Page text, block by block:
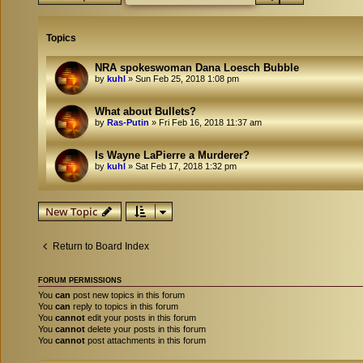
Topics
NRA spokeswoman Dana Loesch Bubble
by kuhl » Sun Feb 25, 2018 1:08 pm
What about Bullets?
by Ras-Putin » Fri Feb 16, 2018 11:37 am
Is Wayne LaPierre a Murderer?
by kuhl » Sat Feb 17, 2018 1:32 pm
New Topic
Return to Board Index
FORUM PERMISSIONS
You can post new topics in this forum
You can reply to topics in this forum
You cannot edit your posts in this forum
You cannot delete your posts in this forum
You cannot post attachments in this forum